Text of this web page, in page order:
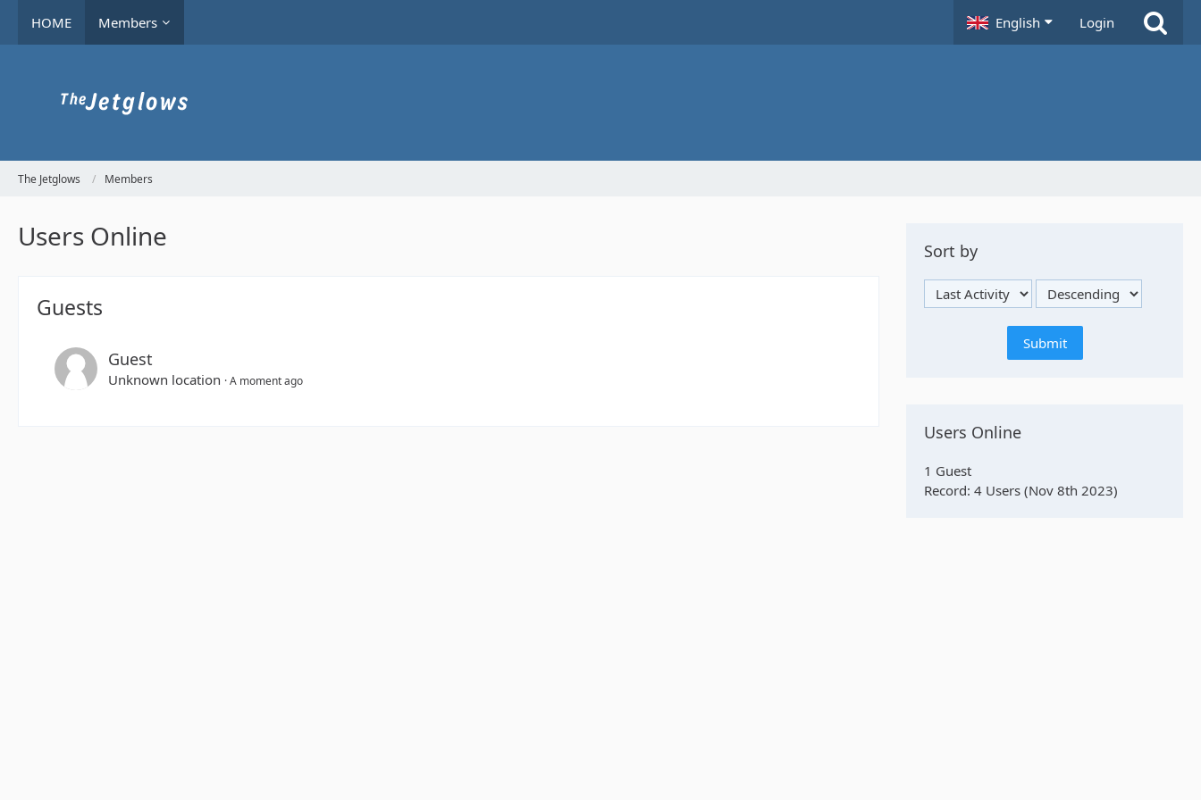
HOME Members English Login
The Jetglows Members
Users Online
Guests
Guest
Unknown location A moment ago
Sort by
Users Online
1 Guest
Record: 4 Users (Nov 8th 2023)